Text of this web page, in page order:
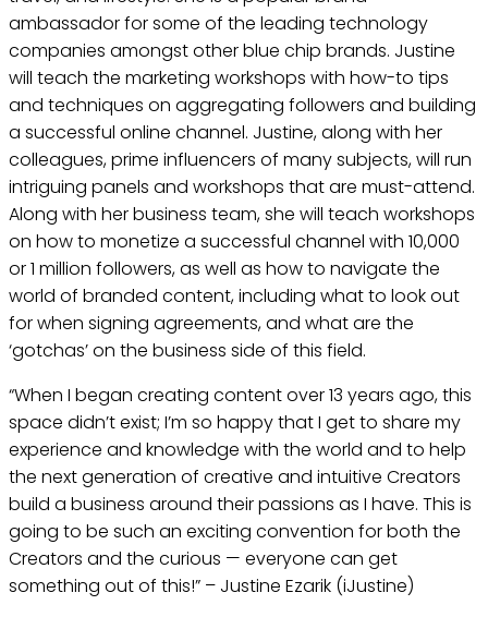
ambassador for some of the leading technology
companies amongst other blue chip brands. Justine
will teach the marketing workshops with how-to tips
and techniques on aggregating followers and building
a successful online channel. Justine, along with her
colleagues, prime influencers of many subjects, will run
intriguing panels and workshops that are must-attend.
Along with her business team, she will teach workshops
on how to monetize a successful channel with 10,000
or 1 million followers, as well as how to navigate the
world of branded content, including what to look out
for when signing agreements, and what are the
‘gotchas’ on the business side of this field.
“When I began creating content over 13 years ago, this
space didn’t exist; I’m so happy that I get to share my
experience and knowledge with the world and to help
the next generation of creative and intuitive Creators
build a business around their passions as I have. This is
going to be such an exciting convention for both the
Creators and the curious — everyone can get
something out of this!” – Justine Ezarik (iJustine)